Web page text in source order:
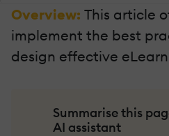
Overview: This article
implement the best
design effective
Summarise this
AI assistant